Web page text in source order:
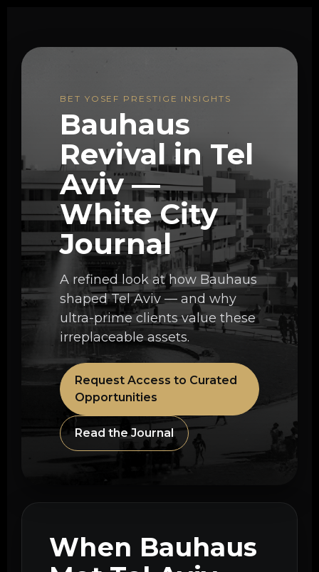
BET YOSEF PRESTIGE INSIGHTS
Bauhaus
Revival in Tel
Aviv —
White City
Journal
A refined look at how Bauhaus
shaped Tel Aviv — and why
ultra-prime clients value these
irreplaceable assets.
Request Access to Curated
Opportunities
Read the Journal
When Bauhaus